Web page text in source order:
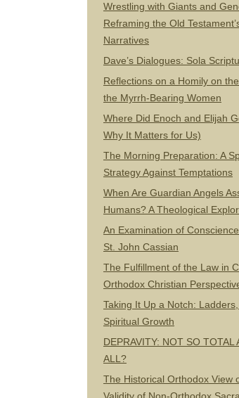
Wrestling with Giants and
Reframing the Old
Narratives
Dave’s Dialogues: Sola
Reflections on a Homily on
the Myrrh-Bearing Women
Where Did Enoch and Elijah
Why It Matters for Us)
The Morning Preparation: A
Strategy Against Temptations
When Are Guardian Angels
Humans? A Theological
An Examination of
St. John Cassian
The Fulfillment of the Law in
Orthodox Christian
Taking It Up a Notch:
Spiritual Growth
DEPRAVITY: NOT SO TOTAL
ALL?
The Historical Orthodox View